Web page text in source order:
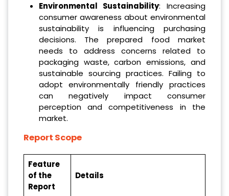
Environmental Sustainability: Increasing
consumer awareness about environmental
sustainability is influencing purchasing
decisions. The prepared food market
needs to address concerns related to
packaging waste, carbon emissions, and
sustainable sourcing practices. Failing to
adopt environmentally friendly practices
can negatively impact consumer
perception and competitiveness in the
market.
Report Scope
Feature
of the
Report
Details